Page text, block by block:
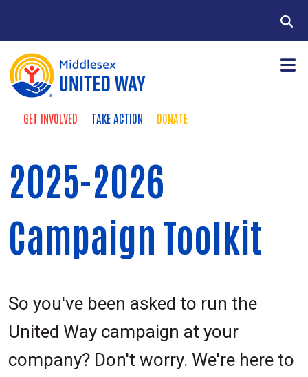
Donate buttons
GET INVOLVED TAKE ACTION DONATE
Main Menu
About Us
Community Impact
+
Take Action +
News & Publications
2025-2026
Campaign Toolkit
So you've been asked to run the
United Way campaign at your
company? Don't worry. We're here to